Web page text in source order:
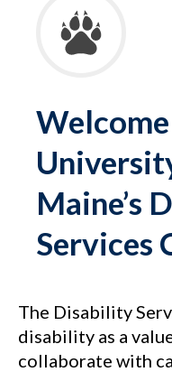
Maine’s
Services
The Disability
disability as a
collaborate with